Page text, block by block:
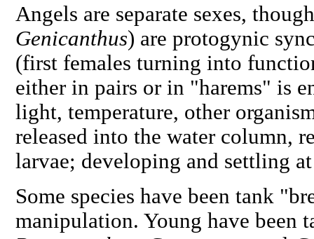
Angels are separate sexes,
Genicanthus) are protogynic
(first females turning into
either in pairs or in "harems" is
light, temperature, other
released into the water column,
larvae; developing and settling
Some species have been tank
manipulation. Young have been